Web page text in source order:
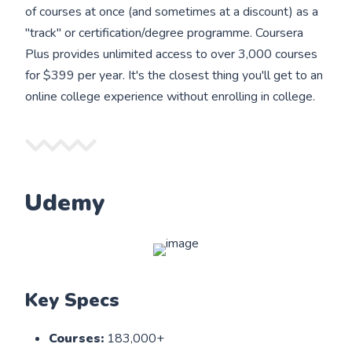
of courses at once (and sometimes at a discount) as a
"track" or certification/degree programme. Coursera
Plus provides unlimited access to over 3,000 courses
for $399 per year. It's the closest thing you'll get to an
online college experience without enrolling in college.
Udemy
Key Specs
Courses: 183,000+